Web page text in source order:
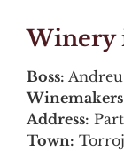
Winery
Boss: Andreu
Address:
Town: